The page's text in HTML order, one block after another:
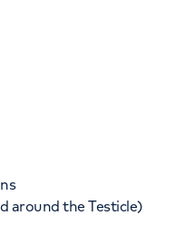
around the Testicle)